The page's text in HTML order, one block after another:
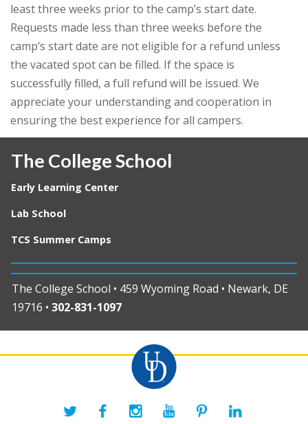
least three weeks prior to the camp’s start date.
Requests made less than three weeks before the
camp’s start date are not eligible for a refund unless
the vacated spot can be filled. If the space is
successfully filled, a full refund will be issued. We
appreciate your understanding and cooperation in
ensuring the best experience for all campers.
The College School
Early Learning Center
Lab School
TCS Summer Camps
The College School • 459 Wyoming Road • Newark, DE
19716 • 302-831-1097